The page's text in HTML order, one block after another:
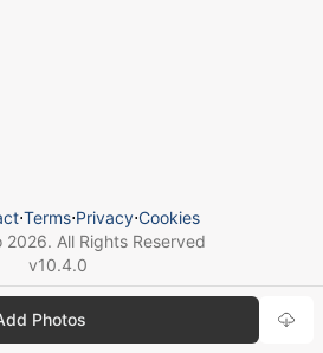
Photos
⋅Terms⋅Privacy⋅Cookies
2026. All Rights Reserved
v10.4.0